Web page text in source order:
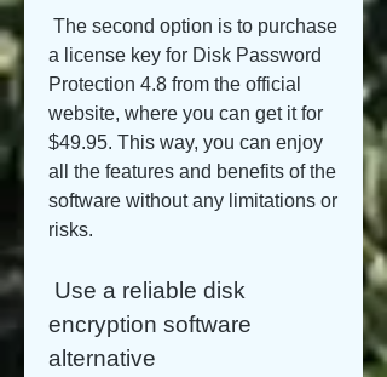
a license key for Disk Password
Protection 4.8 from the official
website, where you can get it for
$49.95. This way, you can enjoy
all the features and benefits of the
software without any limitations or
risks.
encryption software
alternative